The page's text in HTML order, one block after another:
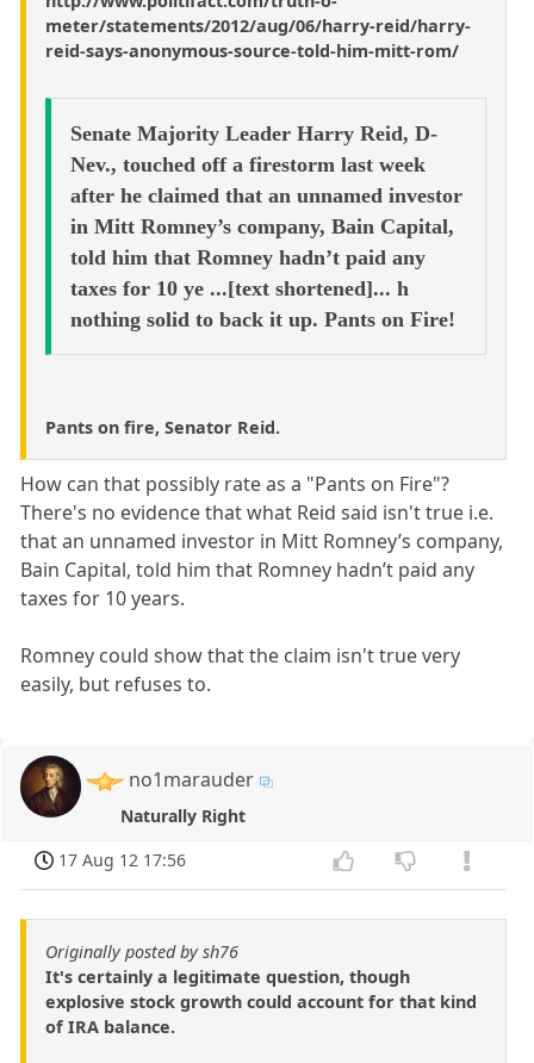
meter/statements/2012/aug/06/harry-reid/harry-
reid-says-anonymous-source-told-him-mitt-rom/
Senate Majority Leader Harry Reid, D-
Nev., touched off a firestorm last week
after he claimed that an unnamed investor
in Mitt Romney’s company, Bain Capital,
told him that Romney hadn’t paid any
taxes for 10 ye ...[text shortened]... h
nothing solid to back it up. Pants on Fire!
Pants on fire, Senator Reid.
How can that possibly rate as a "Pants on Fire"?
There's no evidence that what Reid said isn't true i.e.
that an unnamed investor in Mitt Romney’s company,
Bain Capital, told him that Romney hadn’t paid any
taxes for 10 years.
Romney could show that the claim isn't true very
easily, but refuses to.
no1marauder
Naturally Right
17 Aug 12 17:56
Originally posted by sh76
It's certainly a legitimate question, though
explosive stock growth could account for that kind
of IRA balance.